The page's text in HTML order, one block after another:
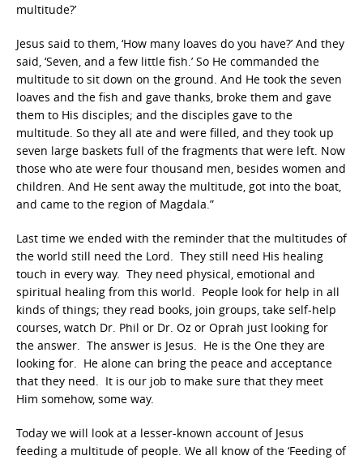
multitude?’
Jesus said to them, ‘How many loaves do you have?’ And they
said, ‘Seven, and a few little fish.’ So He commanded the
multitude to sit down on the ground. And He took the seven
loaves and the fish and gave thanks, broke them and gave
them to His disciples; and the disciples gave to the
multitude. So they all ate and were filled, and they took up
seven large baskets full of the fragments that were left. Now
those who ate were four thousand men, besides women and
children. And He sent away the multitude, got into the boat,
and came to the region of Magdala.”
Last time we ended with the reminder that the multitudes of
the world still need the Lord. They still need His healing
touch in every way. They need physical, emotional and
spiritual healing from this world. People look for help in all
kinds of things; they read books, join groups, take self-help
courses, watch Dr. Phil or Dr. Oz or Oprah just looking for
the answer. The answer is Jesus. He is the One they are
looking for. He alone can bring the peace and acceptance
that they need. It is our job to make sure that they meet
Him somehow, some way.
Today we will look at a lesser-known account of Jesus
feeding a multitude of people. We all know of the ‘Feeding of